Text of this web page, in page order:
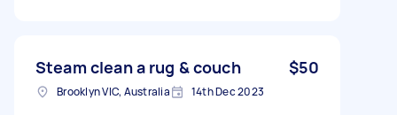
Steam clean a rug & couch $50
Brooklyn VIC, Australia 14th Dec 2023